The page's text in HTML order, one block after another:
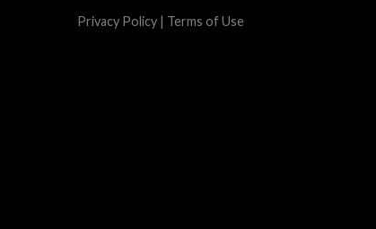
Privacy Policy | Terms of Use